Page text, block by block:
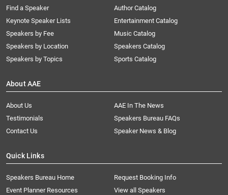
Find a Speaker
Keynote Speaker Lists
Speakers by Fee
Speakers by Location
Speakers by Topics
Author Catalog
Entertainment Catalog
Music Catalog
Speakers Catalog
Sports Catalog
About AAE
About Us
AAE In The News
Testimonials
Speakers Bureau FAQs
Contact Us
Speaker News & Blog
Quick Links
Speakers Bureau Home
Request Booking Info
Event Planner Resources
View all Speakers